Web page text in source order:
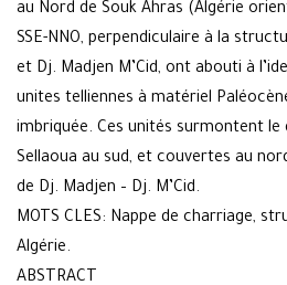
au Nord de Souk Ahras (Algérie
SSE-NNO, perpendiculaire à la
et Dj. Madjen M’Cid, ont abouti à
unites telliennes à matériel
imbriquée. Ces unités surmontent
Sellaoua au sud, et couvertes au
de Dj. Madjen – Dj. M’Cid.
MOTS CLES: Nappe de charriage,
Algérie.
ABSTRACT